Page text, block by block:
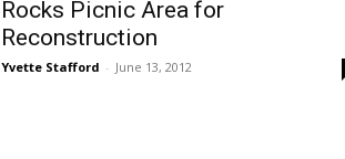
Rocks Picnic Area for
Reconstruction
Yvette Stafford - June 13, 2012